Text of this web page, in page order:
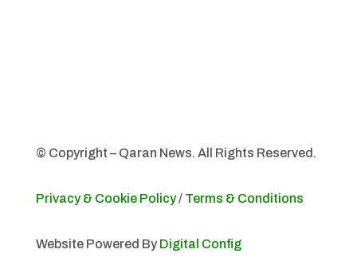
© Copyright – Qaran News. All Rights Reserved.
Privacy & Cookie Policy/ Terms & Conditions
Website Powered By Digital Config